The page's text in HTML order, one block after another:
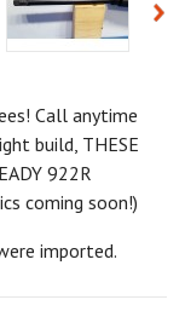
Call anytime
build, THESE
922R
coming soon!)
imported.